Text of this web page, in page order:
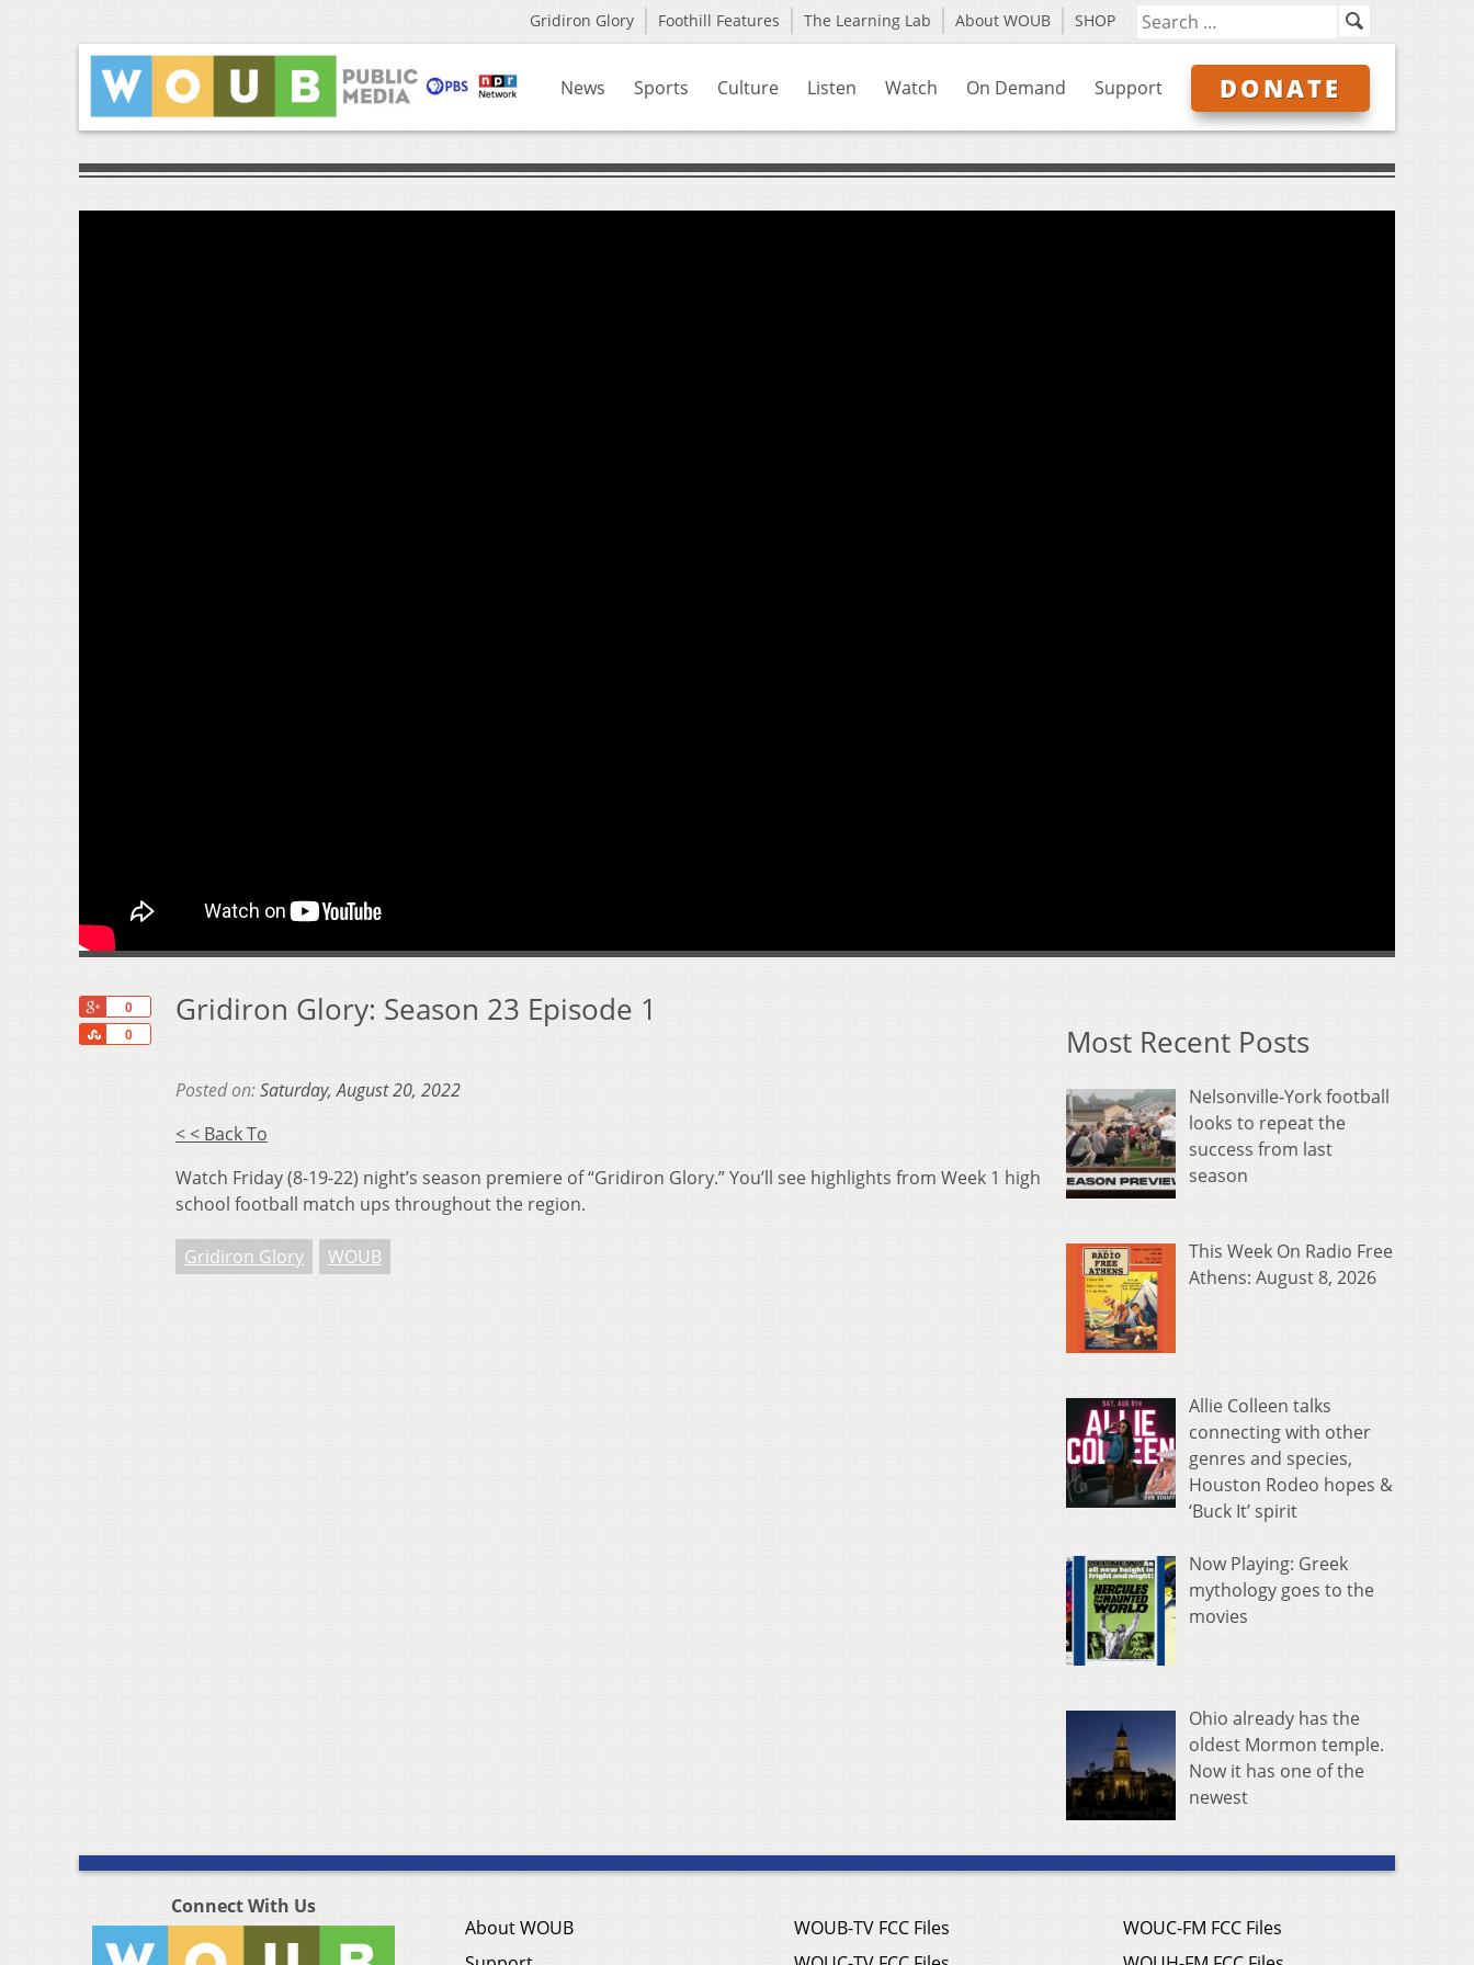
Gridiron Glory Foothill Features The Learning Lab About WOUB SHOP
News Sports Culture Listen Watch On Demand Support DONATE
0
0
Share
Gridiron Glory: Season 23 Episode 1
Posted on:Saturday, August 20, 2022
< < Back To
Watch Friday (8-19-22) night’s season premiere of “Gridiron Glory.” You’ll see highlights from Week 1 high
school football match ups throughout the region.
Gridiron Glory WOUB
Most Recent Posts
Nelsonville-York football
looks to repeat the
success from last
season
This Week On Radio Free
Athens: August 8, 2026
Allie Colleen talks
connecting with other
genres and species,
Houston Rodeo hopes &
‘Buck It’ spirit
Now Playing: Greek
mythology goes to the
movies
Ohio already has the
oldest Mormon temple.
Now it has one of the
newest
Connect With Us
About WOUB
WOUB-TV FCC Files
WOUC-FM FCC Files